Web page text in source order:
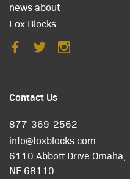
news about
Fox Blocks.
Contact Us
877-369-2562
info@foxblocks.com
6110 Abbott Drive Omaha,
NE 68110